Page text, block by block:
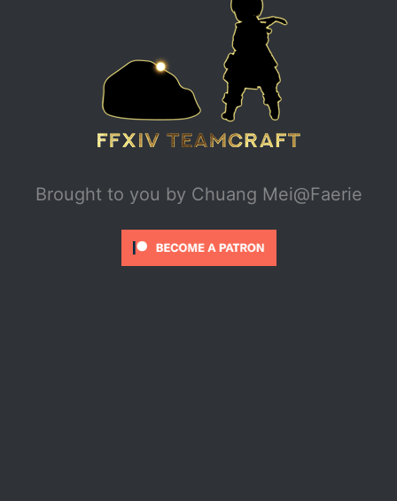
Brought to you by Chuang Mei@Faerie